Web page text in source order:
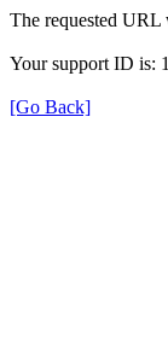
The requested URL
Your support ID is:
[Go Back]